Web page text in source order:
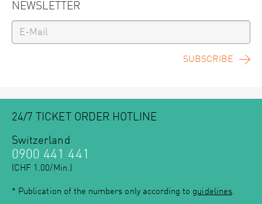
NEWSLETTER
SUBSCRIBE
24/7 TICKET ORDER HOTLINE
Switzerland
0900 441 441
(CHF 1.00/Min.)
* Publication of the numbers only according to guidelines.